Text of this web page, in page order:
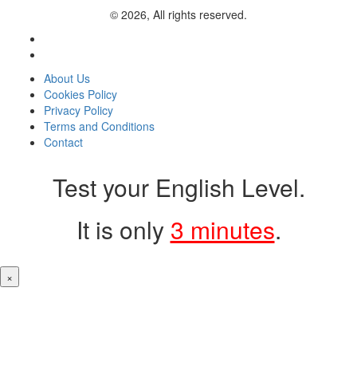
© 2026, All rights reserved.
About Us
Cookies Policy
Privacy Policy
Terms and Conditions
Contact
Test your English Level.
It is only 3 minutes.
×